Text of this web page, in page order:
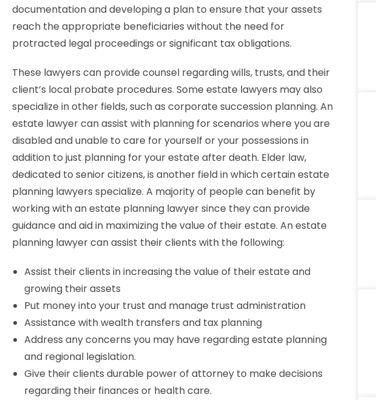
documentation and developing a plan to ensure that your assets
reach the appropriate beneficiaries without the need for
protracted legal proceedings or significant tax obligations.
These lawyers can provide counsel regarding wills, trusts, and their
client’s local probate procedures. Some estate lawyers may also
specialize in other fields, such as corporate succession planning. An
estate lawyer can assist with planning for scenarios where you are
disabled and unable to care for yourself or your possessions in
addition to just planning for your estate after death. Elder law,
dedicated to senior citizens, is another field in which certain estate
planning lawyers specialize. A majority of people can benefit by
working with an estate planning lawyer since they can provide
guidance and aid in maximizing the value of their estate. An estate
planning lawyer can assist their clients with the following:
Assist their clients in increasing the value of their estate and
growing their assets
Put money into your trust and manage trust administration
Assistance with wealth transfers and tax planning
Address any concerns you may have regarding estate planning
and regional legislation.
Give their clients durable power of attorney to make decisions
regarding their finances or health care.